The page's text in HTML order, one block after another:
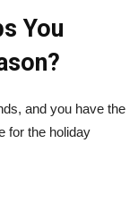
You
and you have the
for the holiday